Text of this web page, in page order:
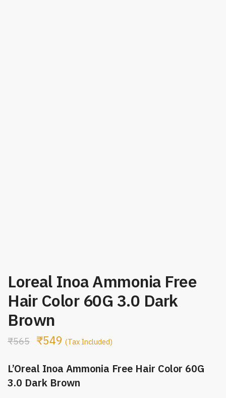
Loreal Inoa Ammonia Free
Hair Color 60G 3.0 Dark
Brown
₹565 ₹549 (Tax Included)
L’Oreal Inoa Ammonia Free Hair Color 60G
3.0 Dark Brown